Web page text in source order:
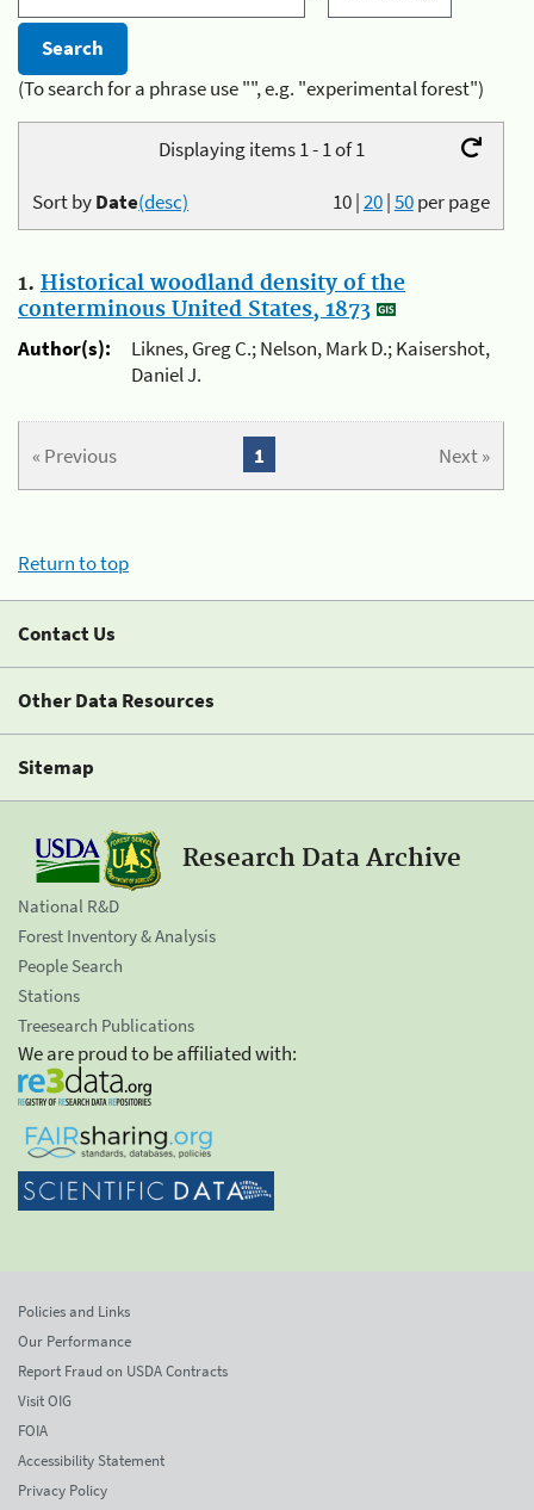
(To search for a phrase use "", e.g. "experimental forest")
Displaying items 1 - 1 of 1
10|20|50per page
Sort byDate(desc)
1. Historical woodland density of the
conterminous United States, 1873
Author(s):
Liknes, Greg C.; Nelson, Mark D.; Kaisershot,
Daniel J.
« Previous Next »
1
Return to top
Contact Us
Other Data Resources
Sitemap
Research Data Archive
National R&D
Forest Inventory & Analysis
People Search
Stations
Treesearch Publications
We are proud to be affiliated with:
Policies and Links
Our Performance
Report Fraud on USDA Contracts
Visit OIG
FOIA
Accessibility Statement
Privacy Policy